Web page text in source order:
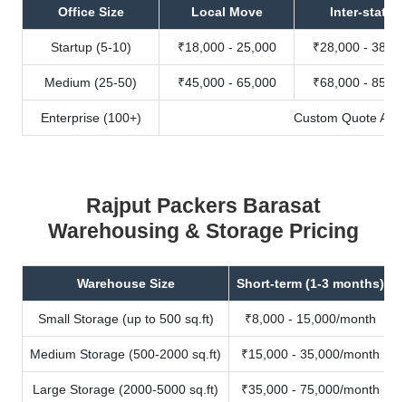
Office Size Local Move Inter-state
Startup (5-10) ₹18,000 - 25,000 ₹28,000 -
Medium (25-50) ₹45,000 - 65,000 ₹68,000 -
Enterprise (100+) Custom Quote
Rajput Packers Barasat
Warehousing & Storage Pricing
Warehouse Size Short-term (1-3 months)
Small Storage (up to 500 sq.ft) ₹8,000 - 15,000/month
Medium Storage (500-2000 sq.ft) ₹15,000 - 35,000/month
Large Storage (2000-5000 sq.ft) ₹35,000 - 75,000/month